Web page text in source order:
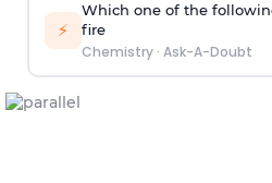
⚡
Which one of the
fire
Chemistry· Ask-A-Doubt